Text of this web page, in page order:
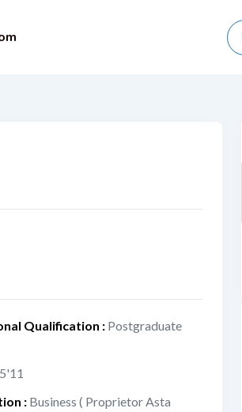
Qualification : Postgraduate
5'11
: Business ( Proprietor Asta